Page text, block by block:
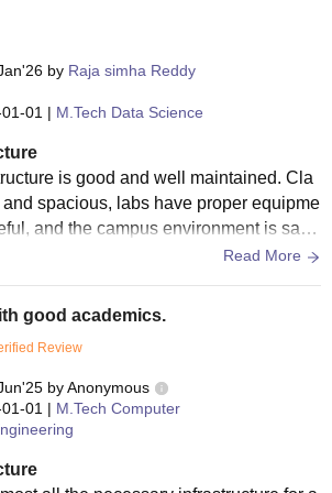
by Raja simha Reddy
01 | M.Tech Data Science
is good and well maintained. Cla
spacious, labs have proper equipme
and the campus environment is safe
Read More
good academics.
Review
byAnonymous
01 | M.Tech Computer